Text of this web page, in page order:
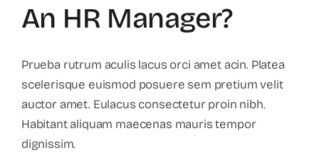
An HR Manager?
Prueba rutrum aculis lacus orci amet acin. Platea
scelerisque euismod posuere sem pretium velit
auctor amet. Eulacus consectetur proin nibh.
Habitant aliquam maecenas mauris tempor
dignissim.